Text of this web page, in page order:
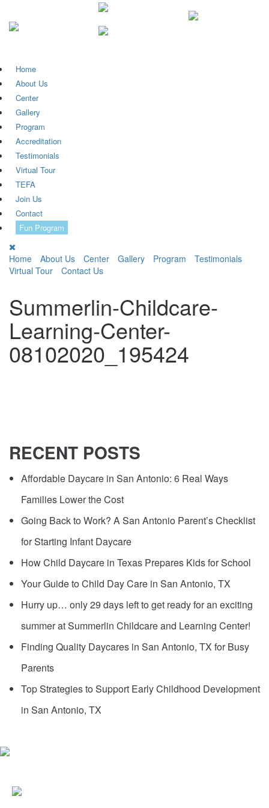
Home
About Us
Center
Gallery
Program
Accreditation
Testimonials
Virtual Tour
TEFA
Join Us
Contact
Fun Program
Home About Us Center Gallery Program
Testimonials
Virtual Tour
Contact Us
Summerlin-Childcare-
Learning-Center-
08102020_195424
RECENT POSTS
Affordable Daycare in San Antonio: 6 Real Ways
Families Lower the Cost
Going Back to Work? A San Antonio Parent’s Checklist
for Starting Infant Daycare
How Child Daycare in Texas Prepares Kids for School
Your Guide to Child Day Care in San Antonio, TX
Hurry up… only 29 days left to get ready for an exciting
summer at Summerlin Childcare and Learning Center!
Finding Quality Daycares in San Antonio, TX for Busy
Parents
Top Strategies to Support Early Childhood Development
in San Antonio, TX